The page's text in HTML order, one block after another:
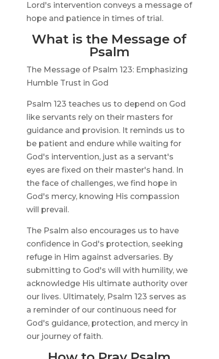
Lord's intervention conveys a message of
hope and patience in times of trial.
What is the Message of
Psalm
The Message of Psalm 123: Emphasizing
Humble Trust in God
Psalm 123 teaches us to depend on God
like servants rely on their masters for
guidance and provision. It reminds us to
be patient and endure while waiting for
God's intervention, just as a servant's
eyes are fixed on their master's hand. In
the face of challenges, we find hope in
God's mercy, knowing His compassion
will prevail.
The Psalm also encourages us to have
confidence in God's protection, seeking
refuge in Him against adversaries. By
submitting to God's will with humility, we
acknowledge His ultimate authority over
our lives. Ultimately, Psalm 123 serves as
a reminder of our continuous need for
God's guidance, protection, and mercy in
our journey of faith.